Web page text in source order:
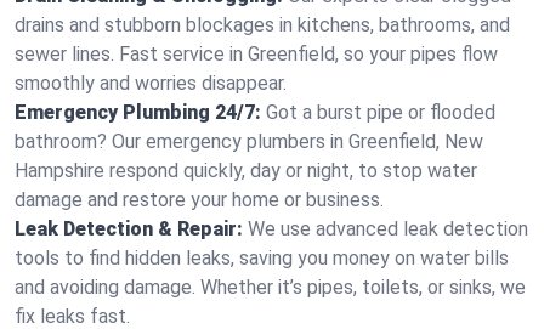
drains and stubborn blockages in kitchens, bathrooms, and
sewer lines. Fast service in Greenfield, so your pipes flow
smoothly and worries disappear.
Emergency Plumbing 24/7: Got a burst pipe or flooded
bathroom? Our emergency plumbers in Greenfield, New
Hampshire respond quickly, day or night, to stop water
damage and restore your home or business.
Leak Detection & Repair: We use advanced leak detection
tools to find hidden leaks, saving you money on water bills
and avoiding damage. Whether it’s pipes, toilets, or sinks, we
fix leaks fast.